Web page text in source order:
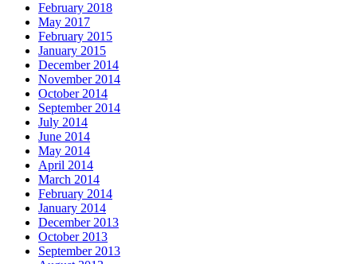
February 2018
May 2017
February 2015
January 2015
December 2014
November 2014
October 2014
September 2014
July 2014
June 2014
May 2014
April 2014
March 2014
February 2014
January 2014
December 2013
October 2013
September 2013